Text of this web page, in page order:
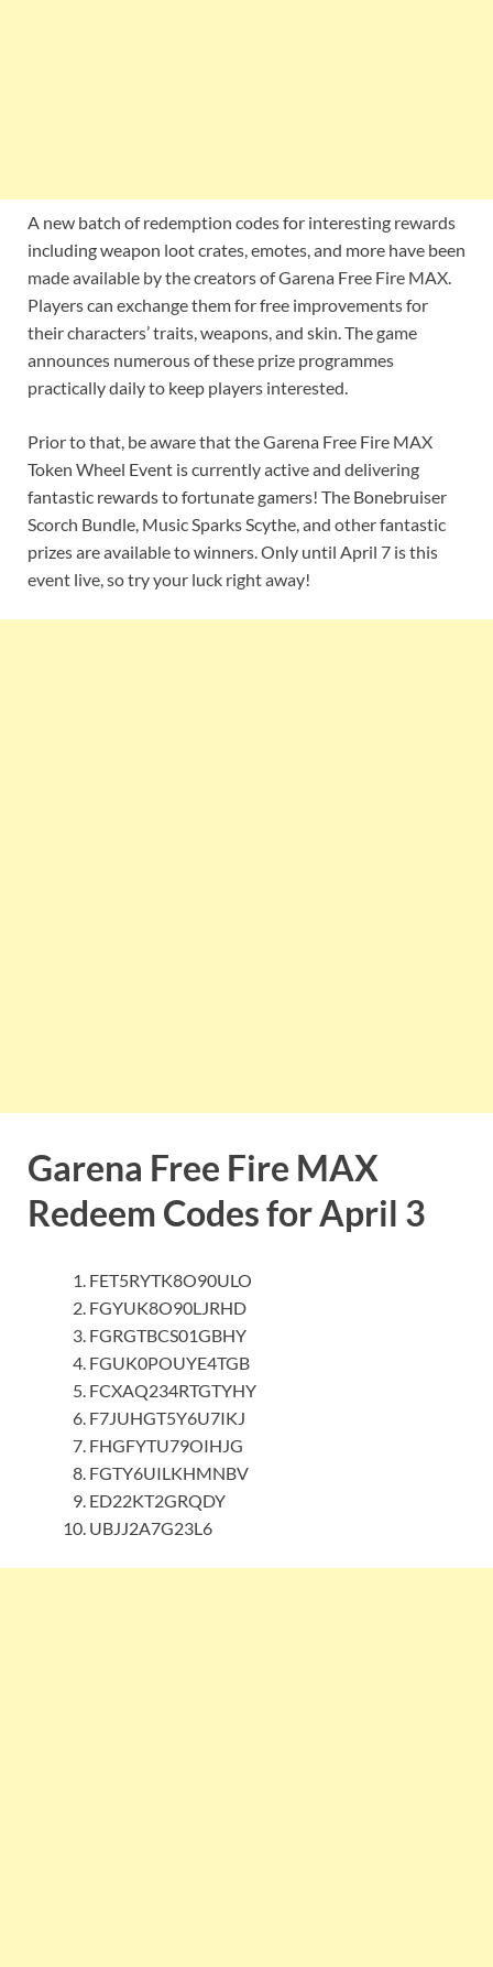
A new batch of redemption codes for interesting rewards
including weapon loot crates, emotes, and more have been
made available by the creators of Garena Free Fire MAX.
Players can exchange them for free improvements for
their characters’ traits, weapons, and skin. The game
announces numerous of these prize programmes
practically daily to keep players interested.
Prior to that, be aware that the Garena Free Fire MAX
Token Wheel Event is currently active and delivering
fantastic rewards to fortunate gamers! The Bonebruiser
Scorch Bundle, Music Sparks Scythe, and other fantastic
prizes are available to winners. Only until April 7 is this
event live, so try your luck right away!
Garena Free Fire MAX
Redeem Codes for April 3
FET5RYTK8O90ULO
FGYUK8O90LJRHD
FGRGTBCS01GBHY
FGUK0POUYE4TGB
FCXAQ234RTGTYHY
F7JUHGT5Y6U7IKJ
FHGFYTU79OIHJG
FGTY6UILKHMNBV
ED22KT2GRQDY
UBJJ2A7G23L6